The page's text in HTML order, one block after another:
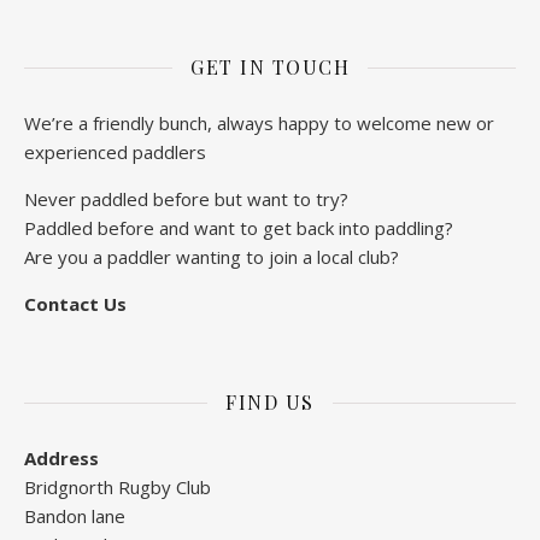
GET IN TOUCH
We’re a friendly bunch, always happy to welcome new or
experienced paddlers
Never paddled before but want to try?
Paddled before and want to get back into paddling?
Are you a paddler wanting to join a local club?
Contact Us
FIND US
Address
Bridgnorth Rugby Club
Bandon lane